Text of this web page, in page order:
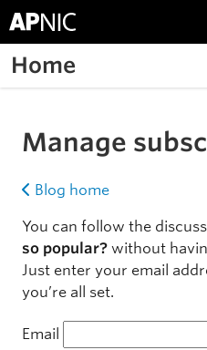
Home
Manage
Blog home
You can follow the
so popular? without
Just enter your email
you’re all set.
Email